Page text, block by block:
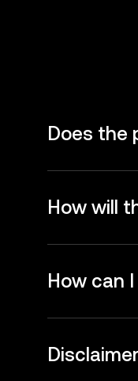
Does the
How will
How can
Disclaimer